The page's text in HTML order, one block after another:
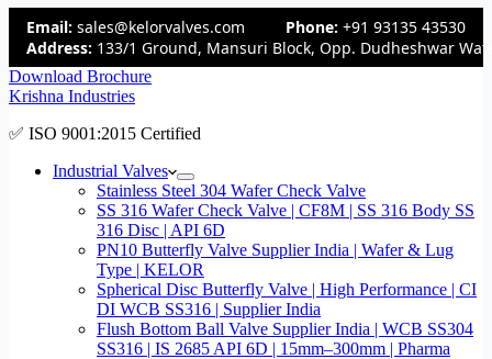
Email: sales@kelorvalves.com Phone: +91 93135 43530
Address: 133/1 Ground, Mansuri Block, Opp. Dudheshwar
Download Brochure
Krishna Industries
✅ ISO 9001:2015 Certified
Industrial Valves
Stainless Steel 304 Wafer Check Valve
SS 316 Wafer Check Valve | CF8M | SS 316 Body SS
316 Disc | API 6D
PN10 Butterfly Valve Supplier India | Wafer & Lug
Type | KELOR
Spherical Disc Butterfly Valve | High Performance | CI
DI WCB SS316 | Supplier India
Flush Bottom Ball Valve Supplier India | WCB SS304
SS316 | IS 2685 API 6D | 15mm–300mm | Pharma